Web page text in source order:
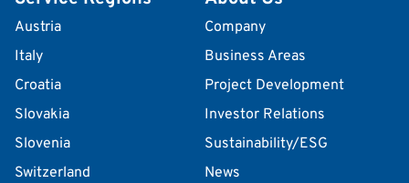
Austria
Italy
Croatia
Slovakia
Slovenia
Switzerland
Company
Business Areas
Project Development
Investor Relations
Sustainability/ESG
News